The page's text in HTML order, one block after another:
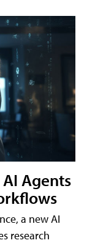
Agents
a new AI
research